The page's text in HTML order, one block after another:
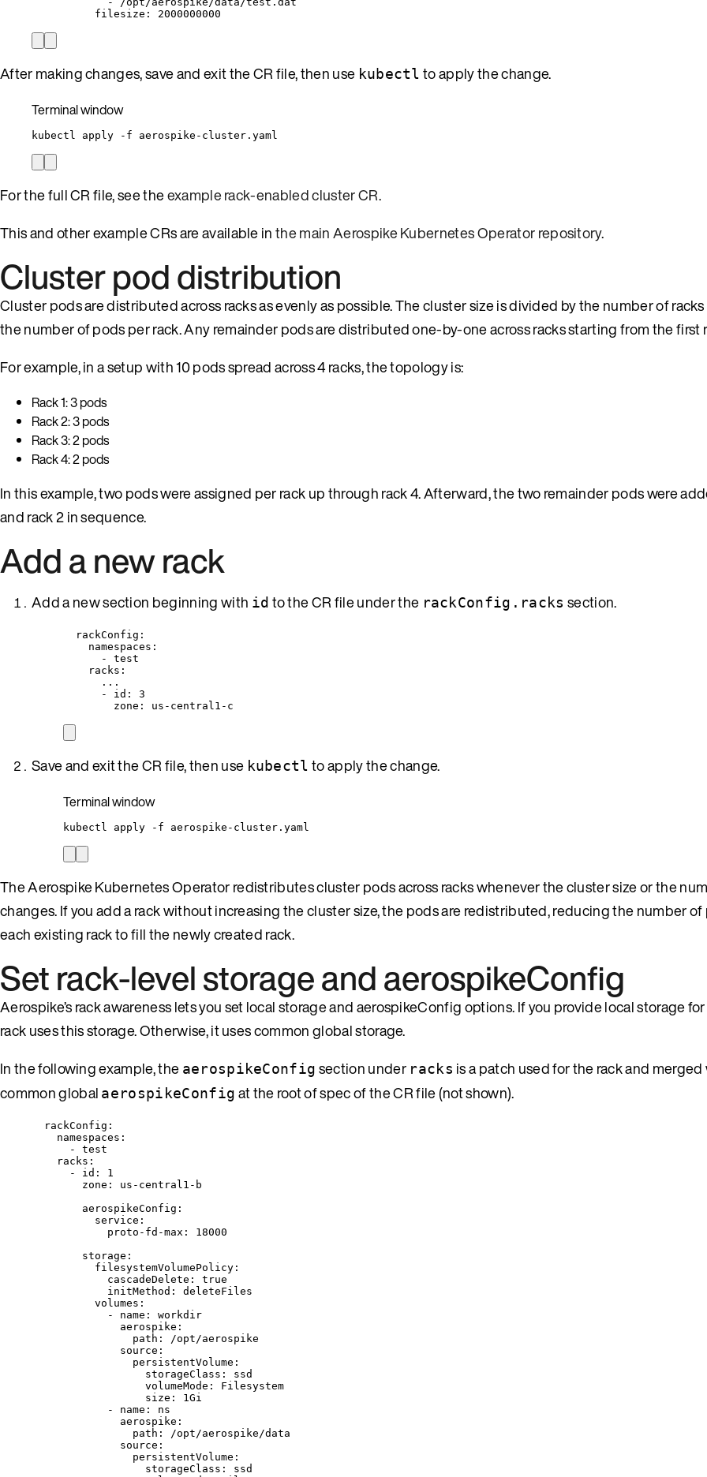
filesize : 2000000000
After making changes, save and exit the CR file, then use kubectl to apply the change.
Terminal window
kubectl apply -f aerospike-cluster.yaml
For the full CR file, see theexample rack-enabled cluster CR.
This and other example CRs are available inthe main Aerospike Kubernetes Operator repository.
Cluster pod distribution
Cluster pods are distributed across racks as evenly as possible. The cluster size is divided by the number of
the number of pods per rack. Any remainder pods are distributed one-by-one across racks starting from the first
For example, in a setup with 10 pods spread across 4 racks, the topology is:
Rack 1: 3 pods
Rack 2: 3 pods
Rack 3: 2 pods
Rack 4: 2 pods
In this example, two pods were assigned per rack up through rack 4. Afterward, the two remainder pods were
and rack 2 in sequence.
Add a new rack
Add a new section beginning with id to the CR file under the rackConfig.racks section.
rackConfig :
namespaces :
- test
racks :
...
- id : 3
zone : us-central1-c
Save and exit the CR file, then use kubectl to apply the change.
Terminal window
kubectl apply -f aerospike-cluster.yaml
The Aerospike Kubernetes Operator redistributes cluster pods across racks whenever the cluster size or the
changes. If you add a rack without increasing the cluster size, the pods are redistributed, reducing the number of
each existing rack to fill the newly created rack.
Set rack-level storage and aerospikeConfig
Aerospike’s rack awareness lets you set local storage and aerospikeConfig options. If you provide local storage
rack uses this storage. Otherwise, it uses common global storage.
In the following example, the aerospikeConfig section under racks is a patch used for the rack and
common global aerospikeConfig at the root of spec of the CR file (not shown).
rackConfig :
namespaces :
- test
racks :
- id : 1
zone : us-central1-b
aerospikeConfig :
service :
proto-fd-max : 18000
storage :
filesystemVolumePolicy :
cascadeDelete : true
initMethod : deleteFiles
volumes :
- name : workdir
aerospike :
path :
/opt/aerospike
source :
persistentVolume :
storageClass : ssd
volumeMode : Filesystem
size : 1Gi
- name : ns
aerospike :
path :
/opt/aerospike/data
source :
persistentVolume :
storageClass : ssd